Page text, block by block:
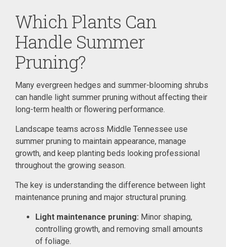
Which Plants Can
Handle Summer
Pruning?
Many evergreen hedges and summer-blooming shrubs
can handle light summer pruning without affecting their
long-term health or flowering performance.
Landscape teams across Middle Tennessee use
summer pruning to maintain appearance, manage
growth, and keep planting beds looking professional
throughout the growing season.
The key is understanding the difference between light
maintenance pruning and major structural pruning.
Light maintenance pruning: Minor shaping,
controlling growth, and removing small amounts
of foliage.